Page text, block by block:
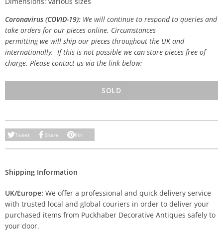
Coronavirus (COVID-19): We will continue to respond to queries and
take orders for our pieces online. Circumstances
permitting we will ship our pieces throughout the UK and
internationally. If this is not possible we can store pieces free of
charge. Please contact us via the link below:
SOLD
Tweet Share Pin
Shipping Information
UK/Europe: We offer a professional and quick delivery service
with trusted local and global couriers in order to deliver your
purchased items from Puckhaber Decorative Antiques safely to
your door.